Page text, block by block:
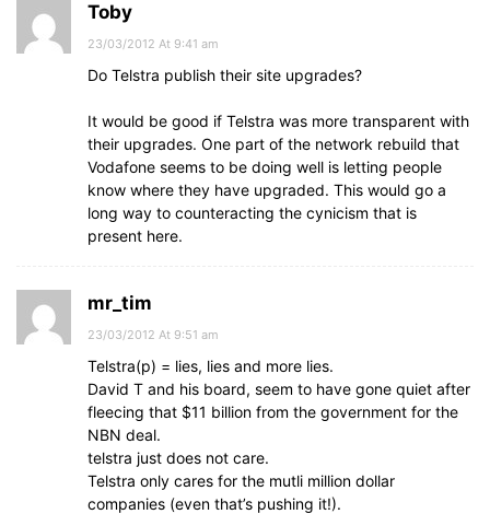
Toby
23/03/2012 At 9:41 am
Do Telstra publish their site upgrades?
It would be good if Telstra was more transparent with
their upgrades. One part of the network rebuild that
Vodafone seems to be doing well is letting people
know where they have upgraded. This would go a
long way to counteracting the cynicism that is
present here.
mr_tim
23/03/2012 At 9:51 am
Telstra(p) = lies, lies and more lies.
David T and his board, seem to have gone quiet after
fleecing that $11 billion from the government for the
NBN deal.
telstra just does not care.
Telstra only cares for the mutli million dollar
companies (even that’s pushing it!).